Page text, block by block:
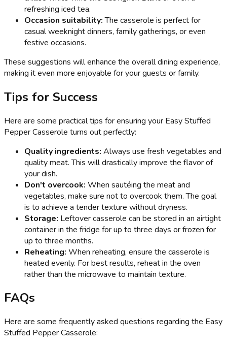
refreshing iced tea.
Occasion suitability:The casserole is perfect for
casual weeknight dinners, family gatherings, or even
festive occasions.
These suggestions will enhance the overall dining experience,
making it even more enjoyable for your guests or family.
Tips for Success
Here are some practical tips for ensuring your Easy Stuffed
Pepper Casserole turns out perfectly:
Quality ingredients: Always use fresh vegetables and
quality meat. This will drastically improve the flavor of
your dish.
Don't overcook: When sautéing the meat and
vegetables, make sure not to overcook them. The goal
is to achieve a tender texture without dryness.
Storage: Leftover casserole can be stored in an airtight
container in the fridge for up to three days or frozen for
up to three months.
Reheating: When reheating, ensure the casserole is
heated evenly. For best results, reheat in the oven
rather than the microwave to maintain texture.
FAQs
Here are some frequently asked questions regarding the Easy
Stuffed Pepper Casserole: